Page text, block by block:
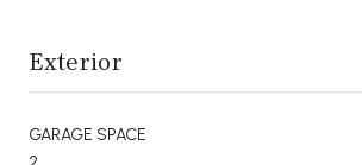
Exterior
GARAGE SPACE